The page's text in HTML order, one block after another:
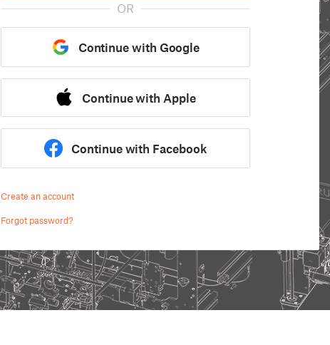
OR
Continue with Google
Continue with Apple
Continue with Facebook
Create an account
Forgot password?